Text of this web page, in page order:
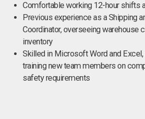
Comfortable working 12-hour shifts
Previous experience as a Shipping
Coordinator, overseeing warehouse
inventory
Skilled in Microsoft Word and
training new team members on
safety requirements